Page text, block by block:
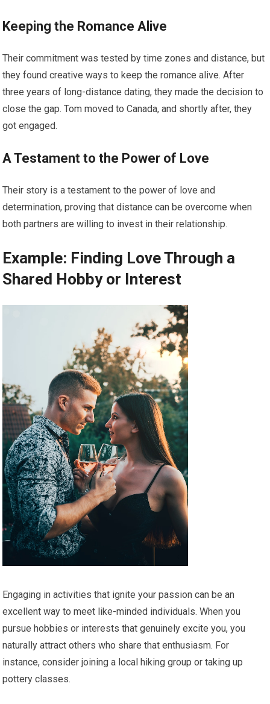
Keeping the Romance Alive
Their commitment was tested by time zones and distance, but
they found creative ways to keep the romance alive. After
three years of long-distance dating, they made the decision to
close the gap. Tom moved to Canada, and shortly after, they
got engaged.
A Testament to the Power of Love
Their story is a testament to the power of love and
determination, proving that distance can be overcome when
both partners are willing to invest in their relationship.
Example: Finding Love Through a
Shared Hobby or Interest
Engaging in activities that ignite your passion can be an
excellent way to meet like-minded individuals. When you
pursue hobbies or interests that genuinely excite you, you
naturally attract others who share that enthusiasm. For
instance, consider joining a local hiking group or taking up
pottery classes.